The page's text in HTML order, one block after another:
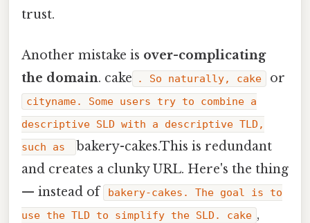
trust.
Another mistake is over-complicating
the domain. cake . So naturally, cake or
cityname. Some users try to combine a
descriptive SLD with a descriptive TLD,
such as
bakery-cakes.This is redundant
and creates a clunky URL. Here's the thing
— instead of
bakery-cakes. The goal is to
use the TLD to simplify the SLD. cake ,